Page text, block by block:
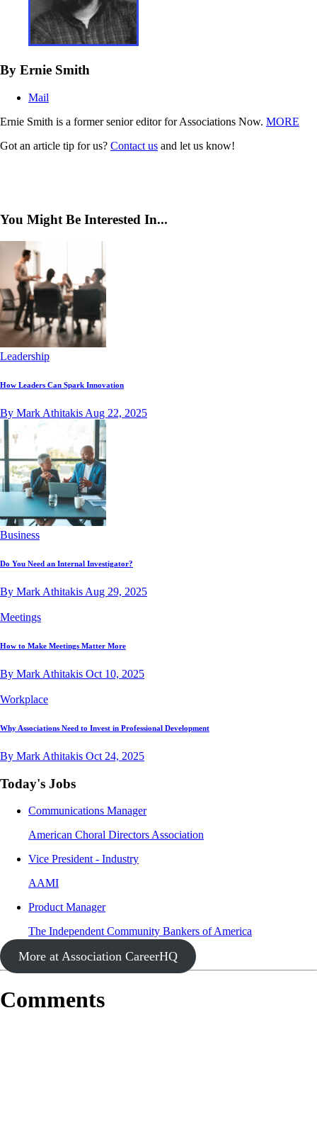
By Ernie Smith
Mail
Ernie Smith is a former senior editor for Associations Now. MORE
Got an article tip for us? Contact us and let us know!
You Might Be Interested In...
Leadership
How Leaders Can Spark Innovation
By Mark Athitakis Aug 22, 2025
Business
Do You Need an Internal Investigator?
By Mark Athitakis Aug 29, 2025
Meetings
How to Make Meetings Matter More
By Mark Athitakis Oct 10, 2025
Workplace
Why Associations Need to Invest in Professional Development
By Mark Athitakis Oct 24, 2025
Today's Jobs
Communications Manager
American Choral Directors Association
Vice President - Industry
AAMI
Product Manager
The Independent Community Bankers of America
More at Association CareerHQ
Comments